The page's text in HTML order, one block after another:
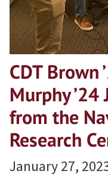
CDT Brown
Murphy ’24
from the
Research
January 27,